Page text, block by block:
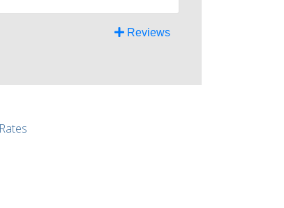
Reviews